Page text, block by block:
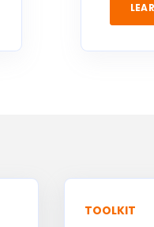
TOOLKIT